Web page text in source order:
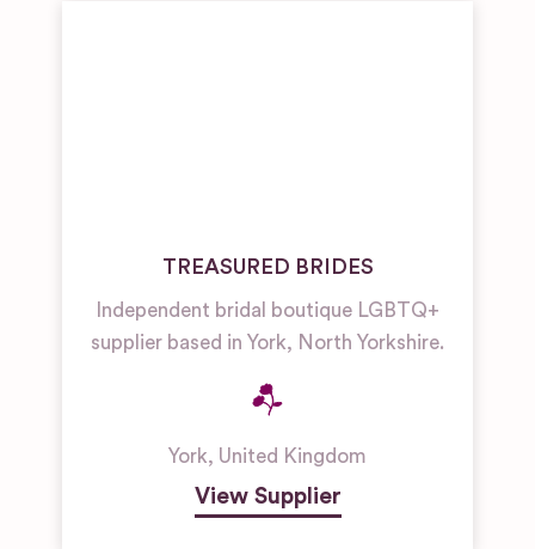
TREASURED BRIDES
Independent bridal boutique LGBTQ+
supplier based in York, North Yorkshire.
York, United Kingdom
View Supplier